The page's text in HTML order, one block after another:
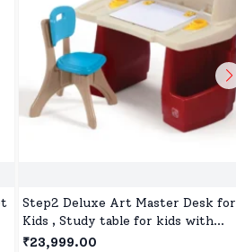
Step2 Deluxe Art Master Desk for
Kids , Study table for kids with
Hinged Drawing Board - Red &
₹23,999.00